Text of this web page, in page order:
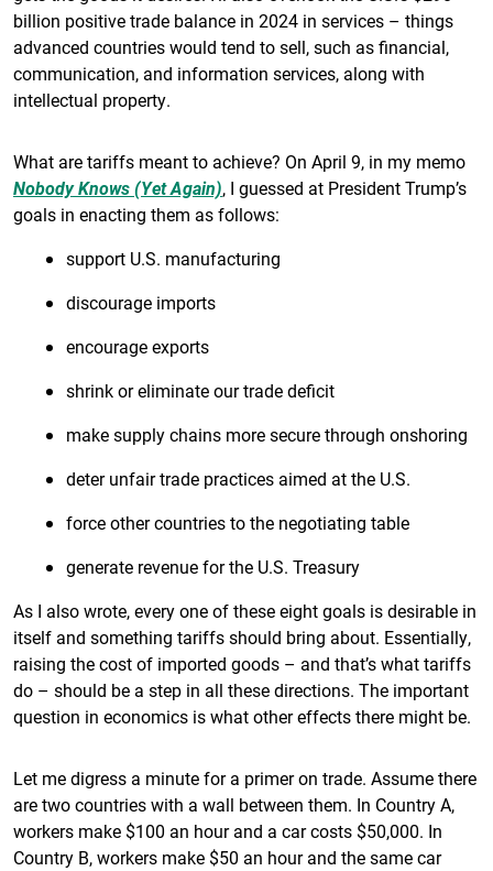
billion positive trade balance in 2024 in services – things
advanced countries would tend to sell, such as financial,
communication, and information services, along with
intellectual property.
What are tariffs meant to achieve? On April 9, in my memo
Nobody Knows (Yet Again), I guessed at President Trump’s
goals in enacting them as follows:
support U.S. manufacturing
discourage imports
encourage exports
shrink or eliminate our trade deficit
make supply chains more secure through onshoring
deter unfair trade practices aimed at the U.S.
force other countries to the negotiating table
generate revenue for the U.S. Treasury
As I also wrote, every one of these eight goals is desirable in
itself and something tariffs should bring about. Essentially,
raising the cost of imported goods – and that’s what tariffs
do – should be a step in all these directions. The important
question in economics is what other effects there might be.
Let me digress a minute for a primer on trade. Assume there
are two countries with a wall between them. In Country A,
workers make $100 an hour and a car costs $50,000. In
Country B, workers make $50 an hour and the same car